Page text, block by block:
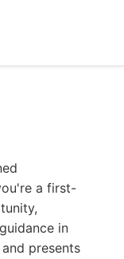
a first-
in
presents